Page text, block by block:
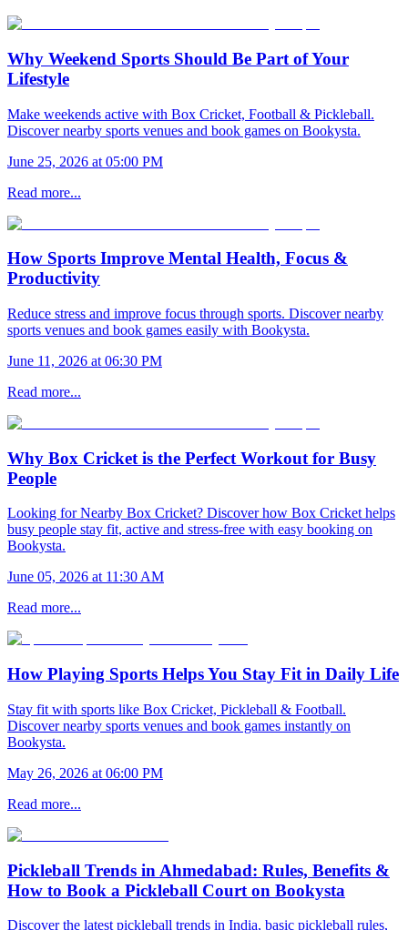
Why Weekend Sports Should Be Part of Your
Lifestyle
Make weekends active with Box Cricket, Football & Pickleball.
Discover nearby sports venues and book games on Bookysta.
June 25, 2026 at 05:00 PM
Read more...
How Sports Improve Mental Health, Focus &
Productivity
Reduce stress and improve focus through sports. Discover nearby
sports venues and book games easily with Bookysta.
June 11, 2026 at 06:30 PM
Read more...
Why Box Cricket is the Perfect Workout for Busy
People
Looking for Nearby Box Cricket? Discover how Box Cricket helps
busy people stay fit, active and stress-free with easy booking on
Bookysta.
June 05, 2026 at 11:30 AM
Read more...
How Playing Sports Helps You Stay Fit in Daily Life
Stay fit with sports like Box Cricket, Pickleball & Football.
Discover nearby sports venues and book games instantly on
Bookysta.
May 26, 2026 at 06:00 PM
Read more...
Pickleball Trends in Ahmedabad: Rules, Benefits &
How to Book a Pickleball Court on Bookysta
Discover the latest pickleball trends in India, basic pickleball rules,